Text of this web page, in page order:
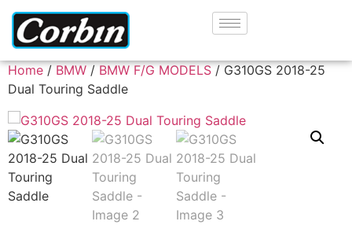
Home/BMW/BMW F/G MODELS/ G310GS 2018-25
Dual Touring Saddle